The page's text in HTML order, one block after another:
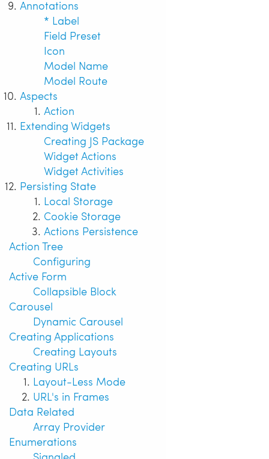
Annotations
* Label
Field Preset
Icon
Model Name
Model Route
Aspects
Action
Extending Widgets
Creating JS Package
Widget Actions
Widget Activities
Persisting State
Local Storage
Cookie Storage
Actions Persistence
Action Tree
Configuring
Active Form
Collapsible Block
Carousel
Dynamic Carousel
Creating Applications
Creating Layouts
Creating URLs
Layout-Less Mode
URL's in Frames
Data Related
Array Provider
Enumerations